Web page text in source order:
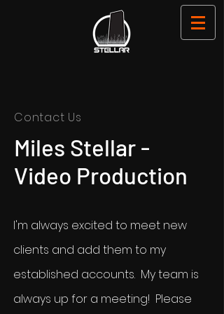
Contact Us
Miles Stellar -
Video Production
I'm always excited to meet new
clients and add them to my
established accounts. My team is
always up for a meeting! Please